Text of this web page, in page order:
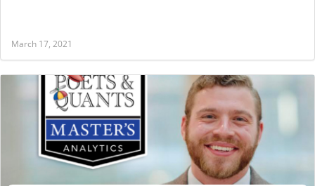
March 17, 2021